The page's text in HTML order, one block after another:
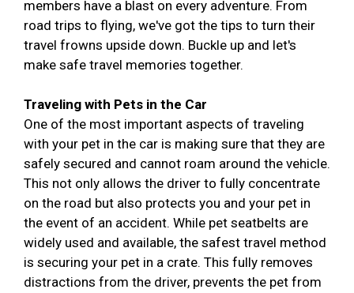
members have a blast on every adventure. From
road trips to flying, we've got the tips to turn their
travel frowns upside down. Buckle up and let's
make safe travel memories together.
Traveling with Pets in the Car
One of the most important aspects of traveling
with your pet in the car is making sure that they are
safely secured and cannot roam around the vehicle.
This not only allows the driver to fully concentrate
on the road but also protects you and your pet in
the event of an accident. While pet seatbelts are
widely used and available, the safest travel method
is securing your pet in a crate. This fully removes
distractions from the driver, prevents the pet from